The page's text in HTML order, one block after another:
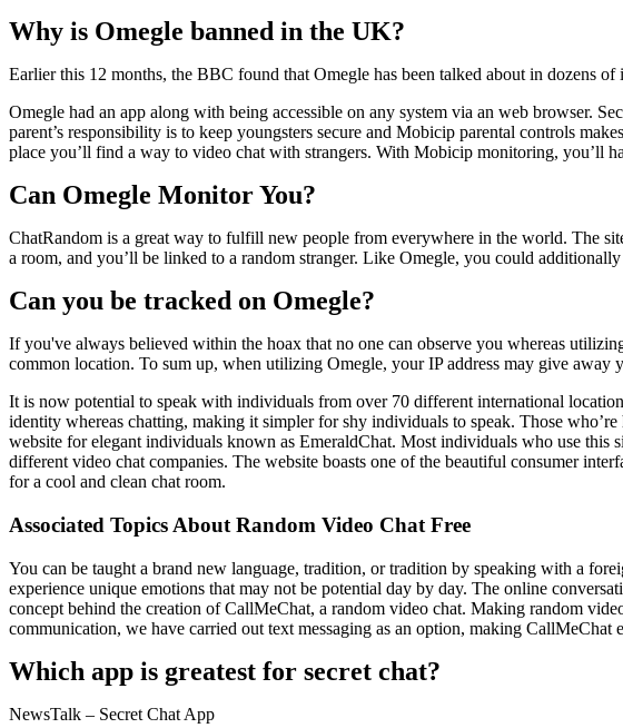
Why is Omegle banned in the UK?
Earlier this 12 months, the BBC found that Omegle has been talked about in dozens
Omegle had an app along with being accessible on any system via an web browser.
parent’s responsibility is to keep youngsters secure and Mobicip parental controls
place you’ll find a way to video chat with strangers. With Mobicip monitoring, you’ll
Can Omegle Monitor You?
ChatRandom is a great way to fulfill new people from everywhere in the world. The
a room, and you’ll be linked to a random stranger. Like Omegle, you could
Can you be tracked on Omegle?
If you've always believed within the hoax that no one can observe you whereas
common location. To sum up, when utilizing Omegle, your IP address may give away
It is now potential to speak with individuals from over 70 different international
identity whereas chatting, making it simpler for shy individuals to speak. Those
website for elegant individuals known as EmeraldChat. Most individuals who use this
different video chat companies. The website boasts one of the beautiful consumer
for a cool and clean chat room.
Associated Topics About Random Video Chat Free
You can be taught a brand new language, tradition, or tradition by speaking with a
experience unique emotions that may not be potential day by day. The online
concept behind the creation of CallMeChat, a random video chat. Making random
communication, we have carried out text messaging as an option, making CallMeChat
Which app is greatest for secret chat?
NewsTalk – Secret Chat App